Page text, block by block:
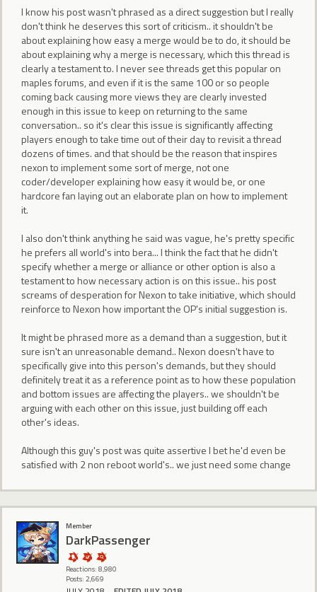
I know his post wasn't phrased as a direct suggestion but I really
don't think he deserves this sort of criticism.. it shouldn't be
about explaining how easy a merge would be to do, it should be
about explaining why a merge is necessary, which this thread is
clearly a testament to. I never see threads get this popular on
maples forums, and even if it is the same 100 or so people
coming back causing more views they are clearly invested
enough in this issue to keep on returning to the same
conversation.. so it's clear this issue is significantly affecting
players enough to take time out of their day to revisit a thread
dozens of times. and that should be the reason that inspires
nexon to implement some sort of merge, not one
coder/developer explaining how easy it would be, or one
hardcore fan laying out an elaborate plan on how to implement
it.
I also don't think anything he said was vague, he's pretty specific
he prefers all world's into bera... I think the fact that he didn't
specify whether a merge or alliance or other option is also a
testament to how necessary action is on this issue.. his post
screams of desperation for Nexon to take initiative, which should
reinforce to Nexon how important the OP's initial suggestion is.
It might be phrased more as a demand than a suggestion, but it
sure isn't an unreasonable demand.. Nexon doesn't have to
specifically give into this person's demands, but they should
definitely treat it as a reference point as to how these population
and bottom issues are affecting the players.. we shouldn't be
arguing with each other on this issue, just building off each
other's ideas.
Although this guy's post was quite assertive I bet he'd even be
satisfied with 2 non reboot world's.. we just need some change
Member
DarkPassenger
Reactions: 8,980
Posts: 2,669